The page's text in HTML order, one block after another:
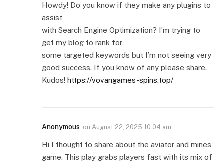
Howdy! Do you know if they make any plugins to
assist
with Search Engine Optimization? I’m trying to
get my blog to rank for
some targeted keywords but I’m not seeing very
good success. If you know of any please share.
Kudos! https://vovangames-spins.top/
Anonymous on August 22, 2025 10:04 am
Hi I thought to share about the aviator and mines
game. This play grabs players fast with its mix of